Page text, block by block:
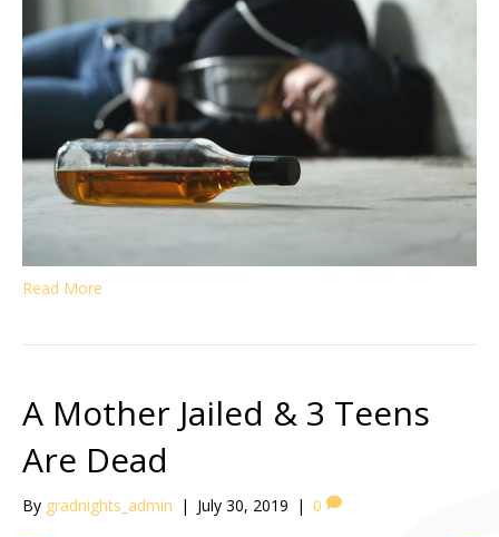
Read More
A Mother Jailed & 3 Teens
Are Dead
By gradnights_admin | July 30, 2019 | 0